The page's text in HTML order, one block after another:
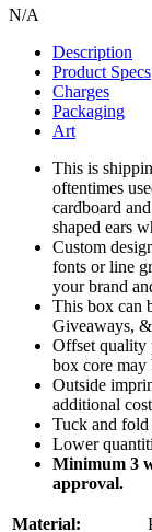
N/A
Description
Product Specs
Charges
Packaging
Art
This is
oftentimes
cardboard
shaped ears
Custom
fonts or line
your brand
This box can
Giveaways,
Offset quality
box core may
Outside
additional
Tuck and fold
Lower
Minimum 3
approval.
Material: